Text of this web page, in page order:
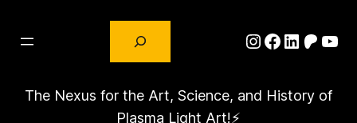
Instagram
Facebook
LinkedIn
The Nexus for the Art, Science, and History of
Plasma Light Art!⚡